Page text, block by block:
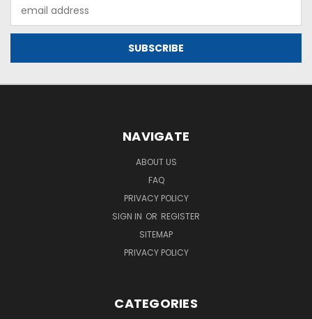
Address
NAVIGATE
ABOUT US
FAQ
PRIVACY POLICY
SIGN IN OR REGISTER
SITEMAP
PRIVACY POLICY
CATEGORIES